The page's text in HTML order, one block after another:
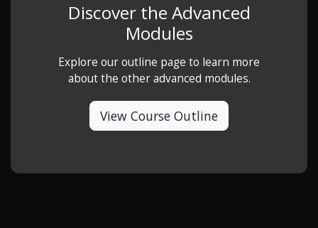
Discover the Advanced
Modules
Explore our outline page to learn more
about the other advanced modules.
View Course Outline